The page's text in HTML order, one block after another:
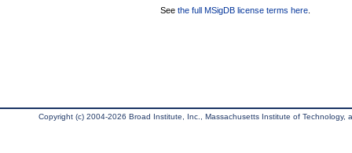
See the full MSigDB license terms here
Copyright (c) 2004-2026 Broad Institute, Inc., Massachusetts Institute of Technology,